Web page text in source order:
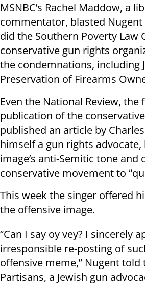
MSNBC’s Rachel Maddow, a
commentator, blasted
did the Southern Poverty Law
conservative gun rights
the condemnations, including
Preservation of Firearms
Even the National Review, the
publication of the
published an article by
himself a gun rights
image’s anti-Semitic tone and
conservative movement to
This week the singer offered
the offensive image.
“Can I say oy vey? I sincerely
irresponsible re-posting of
offensive meme,” Nugent told
Partisans, a Jewish gun